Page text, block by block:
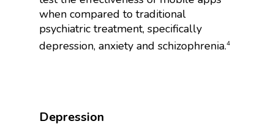
when compared to traditional
psychiatric treatment, specifically
depression, anxiety and schizophrenia.4
Depression